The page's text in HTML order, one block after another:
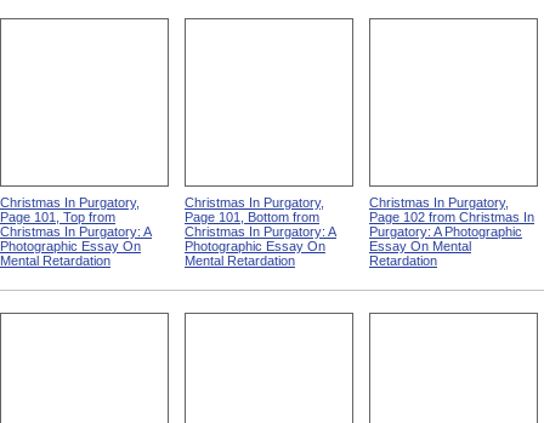
Christmas In Purgatory,
Page 101, Top from
Christmas In Purgatory: A
Photographic Essay On
Mental Retardation
Christmas In Purgatory,
Page 101, Bottom from
Christmas In Purgatory: A
Photographic Essay On
Mental Retardation
Christmas In Purgatory,
Page 102 from Christmas In
Purgatory: A Photographic
Essay On Mental
Retardation